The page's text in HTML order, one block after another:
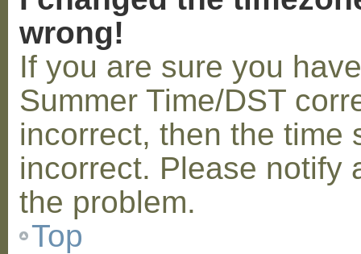
wrong!
If you are sure you
Summer Time/DST
incorrect, then the time
incorrect. Please notify
the problem.
Top